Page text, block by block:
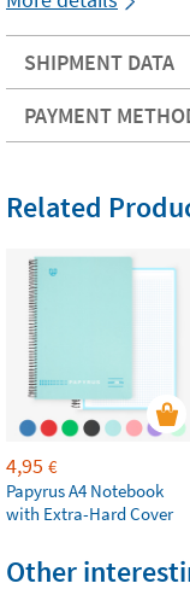
SHIPMENT DATA
PAYMENT
Related
4,95 €
Papyrus A4 Notebook
with Extra-Hard Cover
Other